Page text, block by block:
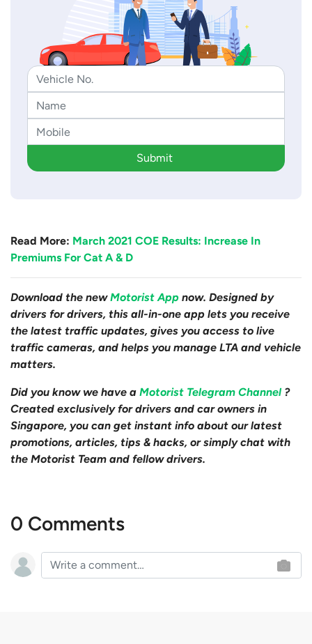
Submit
Read More: March 2021 COE Results: Increase In
Premiums For Cat A & D
Download the newMotorist App now. Designed by
drivers for drivers, this all-in-one app lets you receive
the latest traffic updates, gives you access to live
traffic cameras, and helps you manage LTA and vehicle
matters.
Did you know we have a Motorist Telegram Channel ?
Created exclusively for drivers and car owners in
Singapore, you can get instant info about our latest
promotions, articles, tips & hacks, or simply chat with
the Motorist Team and fellow drivers.
0 Comments